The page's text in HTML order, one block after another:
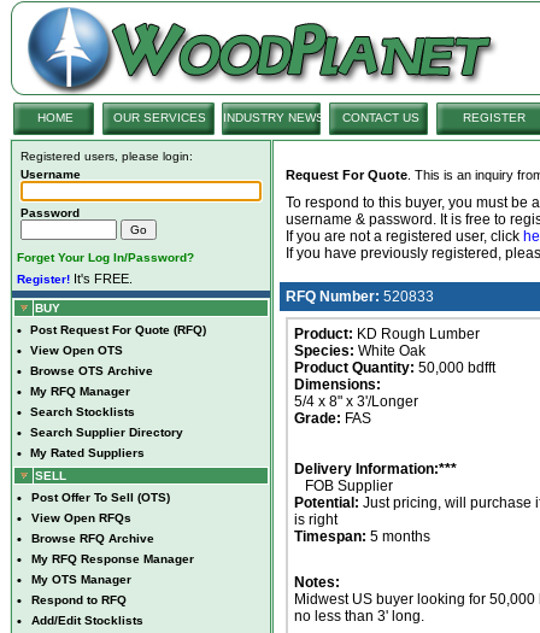
HOME OUR SERVICES INDUSTRY NEWS CONTACT US REGISTER
Registered users, please login:
Username
Password
Forget Your Log In/Password?
Register! It's FREE.
BUY
• Post Request For Quote (RFQ)
• View Open OTS
• Browse OTS Archive
• My RFQ Manager
• Search Stocklists
• Search Supplier Directory
•
My Rated Suppliers
SELL
• Post Offer To Sell (OTS)
• View Open RFQs
• Browse RFQ Archive
• My RFQ Response Manager
• My OTS Manager
• Respond to RFQ
• Add/Edit Stocklists
Request For Quote . This is an inquiry
To respond to this buyer, you must be
username & password. It is free to
If you are not a registered user, click
If you have previously registered,
RFQ Number: 520833
Product: KD Rough Lumber
Species: White Oak
Product Quantity: 50,000 bdfft
Dimensions:
5/4 x 8" x 3'/Longer
Grade: FAS
Delivery Information:***
FOB Supplier
Potential: Just pricing, will purchase
is right
Timespan: 5 months
Notes:
Midwest US buyer looking for
no less than 3' long.